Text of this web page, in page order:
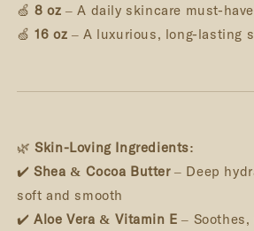
🍏8 oz – A daily skincare must-have
🍏16 oz – A luxurious, long-lasting
🌿Skin-Loving Ingredients:
✔️Shea & Cocoa Butter– Deep
soft and smooth
✔️Aloe Vera & Vitamin E – Soothes,